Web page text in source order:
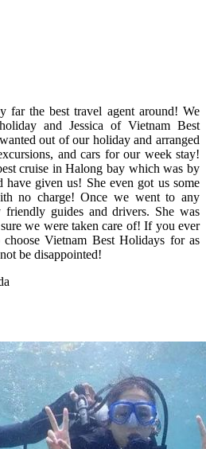
far the best travel agent around! We
and Jessica of Vietnam Best
out of our holiday and arranged
and cars for our week stay!
cruise in Halong bay which was by
have given us! She even got us some
no charge! Once we went to any
friendly guides and drivers. She was
we were taken care of! If you ever
Vietnam Best Holidays for as
be disappointed!